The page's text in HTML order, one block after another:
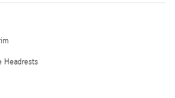
Headrests